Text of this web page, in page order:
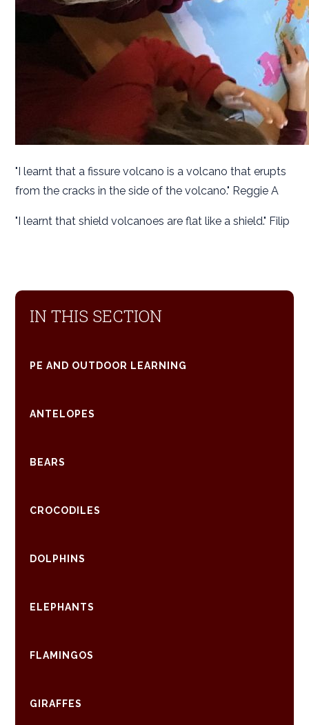
"I learnt that a fissure volcano is a volcano that erupts
from the cracks in the side of the volcano." Reggie A
"I learnt that shield volcanoes are flat like a shield." Filip
IN THIS SECTION
PE AND OUTDOOR LEARNING
ANTELOPES
BEARS
CROCODILES
DOLPHINS
ELEPHANTS
FLAMINGOS
GIRAFFES